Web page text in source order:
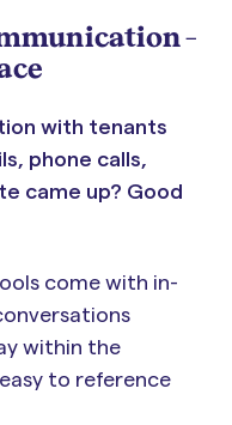
–
with tenants
phone calls,
came up? Good
come with in-
within the
to reference